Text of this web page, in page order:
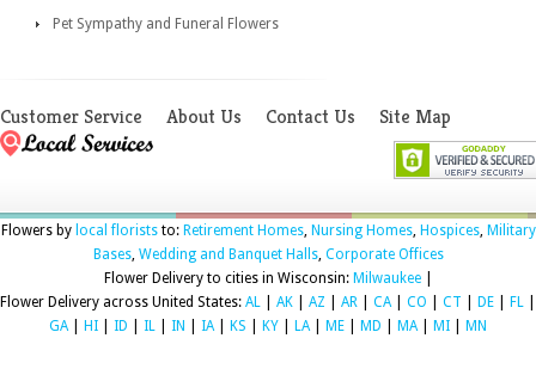
Pet Sympathy and Funeral Flowers
Customer Service About Us Contact Us Site Map
Flowers by local floriststo: Retirement Homes, Nursing Homes, Hospices, Military
Bases, Wedding and Banquet Halls, Corporate Offices
Flower Delivery to cities in Wisconsin: Milwaukee|
Flower Delivery across United States: AL AK AZ AR CA| CO CT DE FL
GA| HI ID IL IN IA| KS KY LA| ME MD MA| MI MN